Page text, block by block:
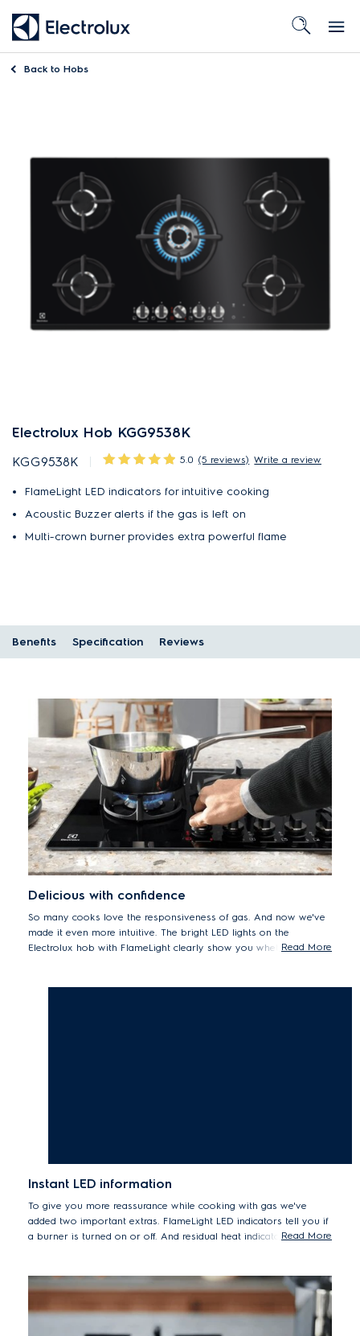
Back to Hobs
Electrolux Hob KGG9538K
KGG9538K 5.0 (5 reviews) Write a review
FlameLight LED indicators for intuitive cooking
Acoustic Buzzer alerts if the gas is left on
Multi-crown burner provides extra powerful flame
Benefits Specification Reviews
Delicious with confidence
So many cooks love the responsiveness of gas. And now we've
made it even more intuitive. The bright LED lights on the
Electrolux hob with FlameLight clearly show you whether a knob
Read More
Instant LED information
To give you more reassurance while cooking with gas we've
added two important extras. FlameLight LED indicators tell you if
a burner is turned on or off. And residual heat indicators show
Read More